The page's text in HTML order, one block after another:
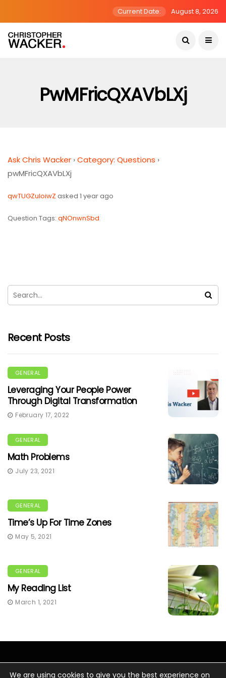
Current Date: August 8, 2026
PwMFricQXAVbLXj
Ask Chris Wacker ›Category: Questions ›
pwMFricQXAVbLXj
qwTUGZuIoiwZ asked 1 year ago
Question Tags: qNOnwnSbd
Recent Posts
GENERAL
Leveraging Your People Power
Through Digital Transformation
February 17, 2022
GENERAL
Math Problems
July 23, 2021
GENERAL
Time’s Up For Time Zones
May 5, 2021
GENERAL
My Reading List
March 1, 2021
We are using cookies to give you the best experience on